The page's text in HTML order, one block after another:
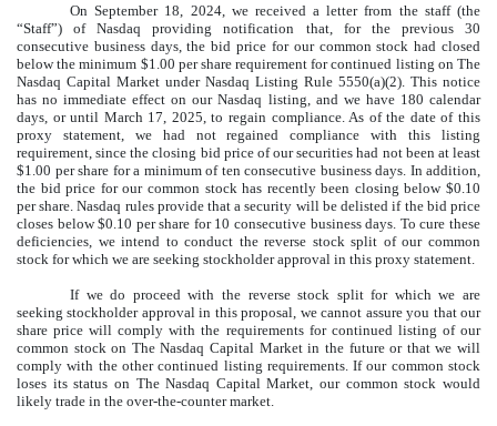
On September 18, 2024, we received a letter from the staff (the
“Staff”) of Nasdaq providing notification that, for the previous 30
consecutive business days, the bid price for our common stock had closed
below the minimum $1.00 per share requirement for continued listing on The
Nasdaq Capital Market under Nasdaq Listing Rule 5550(a)(2). This notice
has no immediate effect on our Nasdaq listing, and we have 180 calendar
days, or until March 17, 2025, to regain compliance. As of the date of this
proxy statement, we had not regained compliance with this listing
requirement, since the closing bid price of our securities had not been at least
$1.00 per share for a minimum of ten consecutive business days. In addition,
the bid price for our common stock has recently been closing below $0.10
per share. Nasdaq rules provide that a security will be delisted if the bid price
closes below $0.10 per share for 10 consecutive business days. To cure these
deficiencies, we intend to conduct the reverse stock split of our common
stock for which we are seeking stockholder approval in this proxy statement.
If we do proceed with the reverse stock split for which we are
seeking stockholder approval in this proposal, we cannot assure you that our
share price will comply with the requirements for continued listing of our
common stock on The Nasdaq Capital Market in the future or that we will
comply with the other continued listing requirements. If our common stock
loses its status on The Nasdaq Capital Market, our common stock would
likely trade in the over-the-counter market.